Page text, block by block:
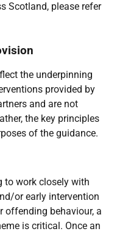
Scotland, please refer
the underpinning
provided by
and are not
the key principles
of the guidance.
to work closely with
or early intervention
offending behaviour, a
is critical. Once an